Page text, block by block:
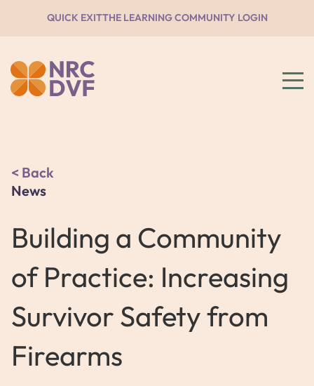
QUICK EXITTHE LEARNING COMMUNITY LOGIN
Back
News
Building a Community
of Practice: Increasing
Survivor Safety from
Firearms